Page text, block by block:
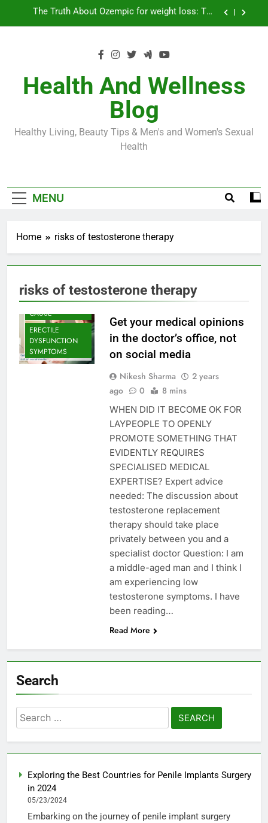
Loss World by Storm
Business, Brains and Beauty
Symptoms, Solutions, and Care for Men
Surgery in 2024
The Truth About Ozempic for weight loss: The
Injectable Medication That’s Taking the Weight-
Loss World by Storm
Business, Brains and Beauty
Diabetes Symptoms in Men: Understanding
Health And Wellness
Blog
Healthy Living, Beauty Tips & Men's and Women's Sexual
Health
MENU
Home risks of testosterone therapy
risks of testosterone therapy
ERECTILE
ERECTILE
DYSFUNCTION
CAUSE
ERECTILE
DYSFUNCTION
SYMPTOMS
Get your medical opinions
in the doctor’s office, not
on social media
Nikesh Sharma
2 years
ago
0 8 mins
WHEN DID IT BECOME OK FOR
LAYPEOPLE TO OPENLY
PROMOTE SOMETHING THAT
EVIDENTLY REQUIRES
SPECIALISED MEDICAL
EXPERTISE? Expert advice
needed: The discussion about
testosterone replacement
therapy should take place
privately between you and a
specialist doctor Question: I am
a middle-aged man and I think I
am experiencing low
testosterone symptoms. I have
been reading…
Read More
Search
Search
for:
Exploring the Best Countries for Penile Implants Surgery
in 2024
05/23/2024
Embarking on the journey of penile implant surgery